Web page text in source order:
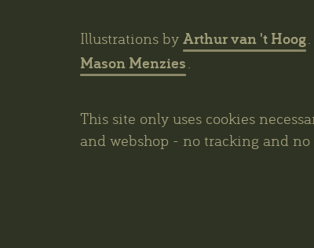
Illustrations by Arthur van 't Hoog
Mason Menzies
This site only uses cookies
and webshop - no tracking and no